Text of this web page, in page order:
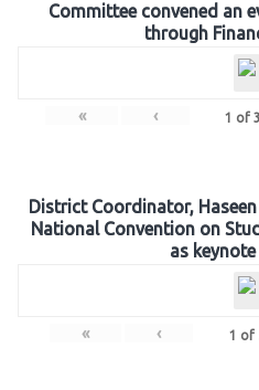
Committee convened an
through
« ‹ 1 of
District Coordinator,
National Convention on
as keynote
« ‹ 1 of